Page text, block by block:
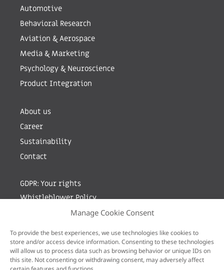
Manage Cookie Consent
To provide the best experiences, we use technologies like cookies to
store and/or access device information. Consenting to these technologies
will allow us to process data such as browsing behavior or unique IDs on
this site. Not consenting or withdrawing consent, may adversely affect
Automotive
Behavioral Research
Aviation & Aerospace
Media & Marketing
Psychology & Neuroscience
Product Integration
About us
Career
Sustainability
Contact
GDPR: Your rights
Whistleblower Policy
Sign up for newsletter by entering your e-mail